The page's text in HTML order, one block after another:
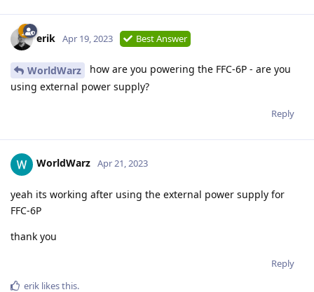
erik Apr 19, 2023 Best Answer
WorldWarz
how are you powering the FFC-6P - are you
using external power supply?
Reply
WorldWarz Apr 21, 2023
yeah its working after using the external power supply for
FFC-6P
thank you
Reply
erik likes this.